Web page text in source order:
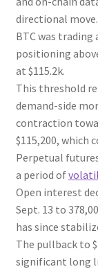
directional move.
BTC was trading
positioning
at $115.2k.
This threshold
demand-side
contraction
$115,200, which
Perpetual
a period of
Open interest
Sept. 13 to
has since
The pullback to
significant long